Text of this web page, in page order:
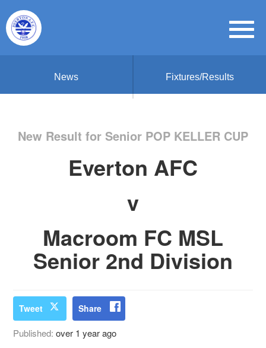
News Fixtures/Results
New Result for Senior POP KELLER CUP
Everton AFC
v
Macroom FC MSL
Senior 2nd Division
Tweet Share
Published:over 1 year ago